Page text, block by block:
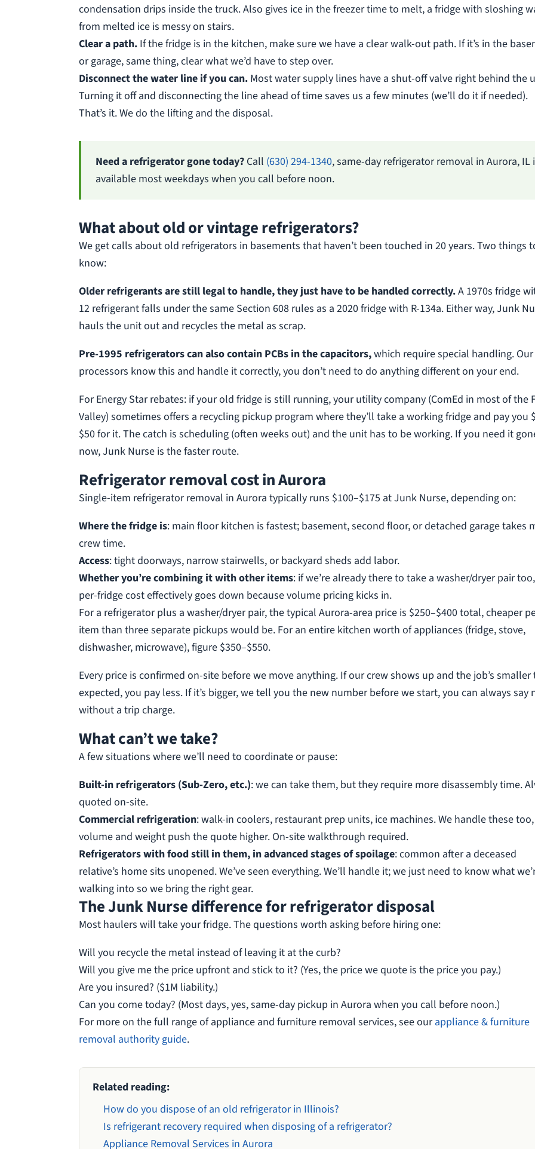
condensation drips inside the truck. Also gives ice in the freezer time to melt, a fridge with sloshing
from melted ice is messy on stairs.
Clear a path. If the fridge is in the kitchen, make sure we have a clear walk-out path. If it’s in the
or garage, same thing, clear what we’d have to step over.
Disconnect the water line if you can. Most water supply lines have a shut-off valve right behind the
Turning it off and disconnecting the line ahead of time saves us a few minutes (we’ll do it if needed).
That’s it. We do the lifting and the disposal.
Need a refrigerator gone today? Call (630) 294-1340, same-day refrigerator removal in Aurora, IL
available most weekdays when you call before noon.
What about old or vintage refrigerators?
We get calls about old refrigerators in basements that haven’t been touched in 20 years. Two things
know:
Older refrigerants are still legal to handle, they just have to be handled correctly.A 1970s fridge
12 refrigerant falls under the same Section 608 rules as a 2020 fridge with R-134a. Either way, Junk
hauls the unit out and recycles the metal as scrap.
Pre-1995 refrigerators can also contain PCBs in the capacitors,which require special handling. Our
processors know this and handle it correctly, you don’t need to do anything different on your end.
For Energy Star rebates: if your old fridge is still running, your utility company (ComEd in most of the
Valley) sometimes offers a recycling pickup program where they’ll take a working fridge and pay you
$50 for it. The catch is scheduling (often weeks out) and the unit has to be working. If you need it
now, Junk Nurse is the faster route.
Refrigerator removal cost in Aurora
Single-item refrigerator removal in Aurora typically runs $100–$175 at Junk Nurse, depending on:
Where the fridge is: main floor kitchen is fastest; basement, second floor, or detached garage takes
crew time.
Access: tight doorways, narrow stairwells, or backyard sheds add labor.
Whether you’re combining it with other items: if we’re already there to take a washer/dryer pair
per-fridge cost effectively goes down because volume pricing kicks in.
For a refrigerator plus a washer/dryer pair, the typical Aurora-area price is $250–$400 total, cheaper
item than three separate pickups would be. For an entire kitchen worth of appliances (fridge, stove,
dishwasher, microwave), figure $350–$550.
Every price is confirmed on-site before we move anything. If our crew shows up and the job’s smaller
expected, you pay less. If it’s bigger, we tell you the new number before we start, you can always say
without a trip charge.
What can’t we take?
A few situations where we’ll need to coordinate or pause:
Built-in refrigerators (Sub-Zero, etc.): we can take them, but they require more disassembly time.
quoted on-site.
Commercial refrigeration: walk-in coolers, restaurant prep units, ice machines. We handle these
volume and weight push the quote higher. On-site walkthrough required.
Refrigerators with food still in them, in advanced stages of spoilage: common after a deceased
relative’s home sits unopened. We’ve seen everything. We’ll handle it; we just need to know what
walking into so we bring the right gear.
The Junk Nurse difference for refrigerator disposal
Most haulers will take your fridge. The questions worth asking before hiring one:
Will you recycle the metal instead of leaving it at the curb?
Will you give me the price upfront and stick to it? (Yes, the price we quote is the price you pay.)
Are you insured? ($1M liability.)
Can you come today? (Most days, yes, same-day pickup in Aurora when you call before noon.)
For more on the full range of appliance and furniture removal services, see ourappliance & furniture
removal authority guide.
Related reading:
How do you dispose of an old refrigerator in Illinois?
Is refrigerant recovery required when disposing of a refrigerator?
Appliance Removal Services in Aurora